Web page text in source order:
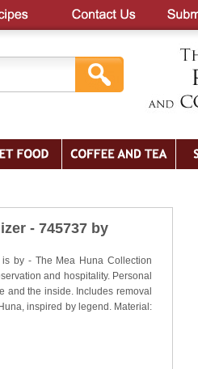
- 745737 by
by - The Mea Huna Collection
and hospitality. Personal
and the inside. Includes removal
inspired by legend. Material: